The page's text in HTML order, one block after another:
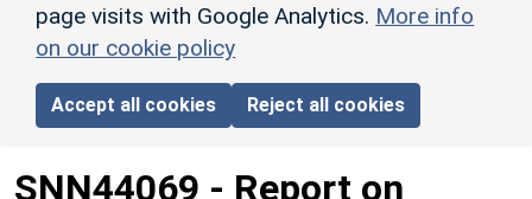
page visits with Google Analytics. More info
on our cookie policy
Accept all cookies Reject all cookies
SNN44069 - Report on